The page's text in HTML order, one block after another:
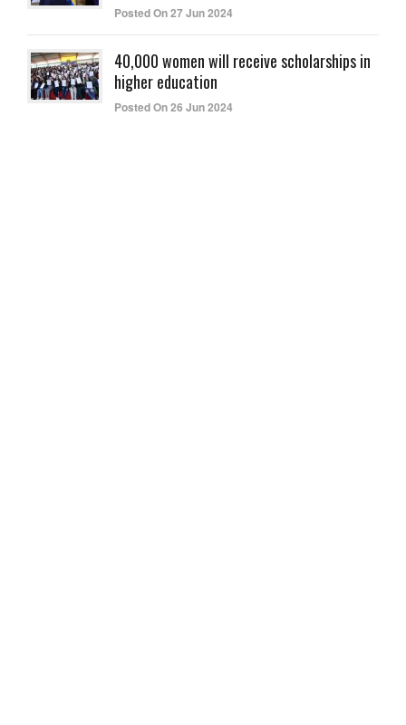
Posted On 27 Jun 2024
40,000 women will receive scholarships in
higher education
Posted On 26 Jun 2024